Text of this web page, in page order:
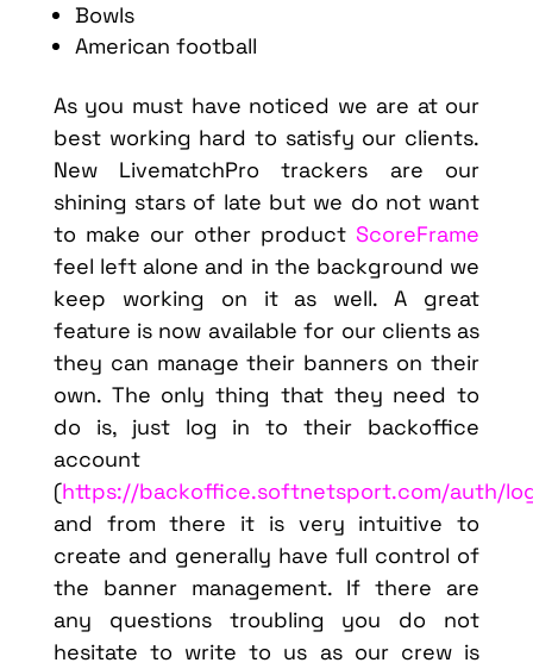
Bowls
American football
As you must have noticed we are at our
best working hard to satisfy our clients.
New LivematchPro trackers are our
shining stars of late but we do not want
to make our other product ScoreFrame
feel left alone and in the background we
keep working on it as well. A great
feature is now available for our clients as
they can manage their banners on their
own. The only thing that they need to
do is, just log in to their backoffice
account
(https://backoffice.softnetsport.com/auth/
and from there it is very intuitive to
create and generally have full control of
the banner management. If there are
any questions troubling you do not
hesitate to write to us as our crew is